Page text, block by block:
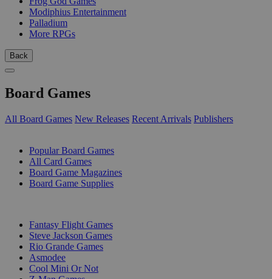
Modiphius Entertainment
Palladium
More RPGs
Back
Board Games
All Board Games New Releases Recent Arrivals Publishers
Popular Board Games
All Card Games
Board Game Magazines
Board Game Supplies
Fantasy Flight Games
Steve Jackson Games
Rio Grande Games
Asmodee
Cool Mini Or Not